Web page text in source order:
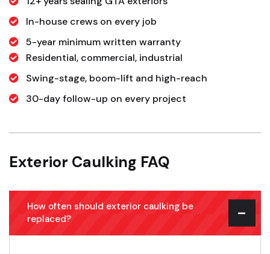
In-house crews on every job
5-year minimum written warranty
Residential, commercial, industrial
Swing-stage, boom-lift and high-reach
30-day follow-up on every project
Exterior Caulking FAQ
How often should exterior caulking be
replaced?